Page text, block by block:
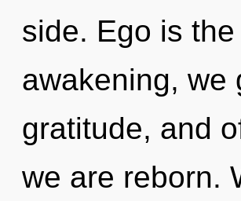
side. Ego is
awakening, we
gratitude, and
we are reborn.